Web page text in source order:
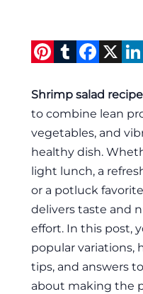
X
Shrimp salad
to combine lean
vegetables, and
healthy dish.
light lunch, a
or a potluck
delivers taste and
effort. In this post,
popular variations,
tips, and answers
about making the